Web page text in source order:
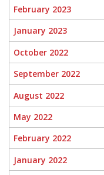
February 2023
January 2023
October 2022
September 2022
August 2022
May 2022
February 2022
January 2022